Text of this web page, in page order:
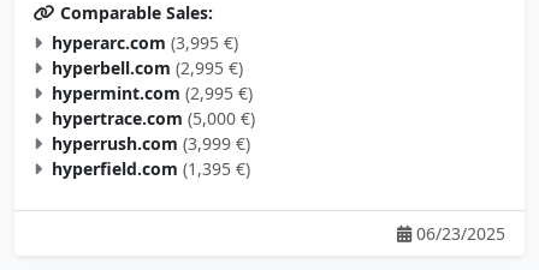
hyperarc.com (3,995 €)
hyperbell.com (2,995 €)
hypermint.com (2,995 €)
hypertrace.com (5,000 €)
hyperrush.com (3,999 €)
hyperfield.com (1,395 €)
06/23/2025